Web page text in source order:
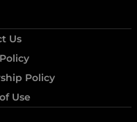
Us
Policy
Use